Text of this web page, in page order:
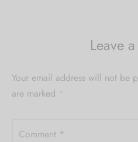
Leave
Your email address will not be
are marked
Comment *